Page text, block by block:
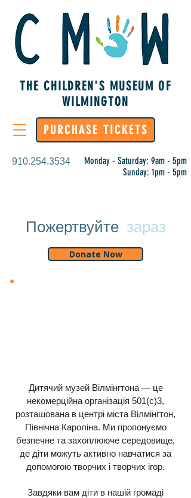
THE CHILDREN'S MUSEUM OF
WILMINGTON
910.254.3534
Monday - Saturday: 9am - 5pm
Sunday: 1pm - 5pm
PURCHASE TICKETS
Пожертвуйте зараз
Donate Now
Дитячий музей Вілмінгтона — це
некомерційна організація 501(c)3,
розташована в центрі міста Вілмінгтон,
Північна Кароліна. Ми пропонуємо
безпечне та захоплююче середовище,
де діти можуть активно навчатися за
допомогою творчих і творчих ігор.
Завдяки вам діти в нашій громаді